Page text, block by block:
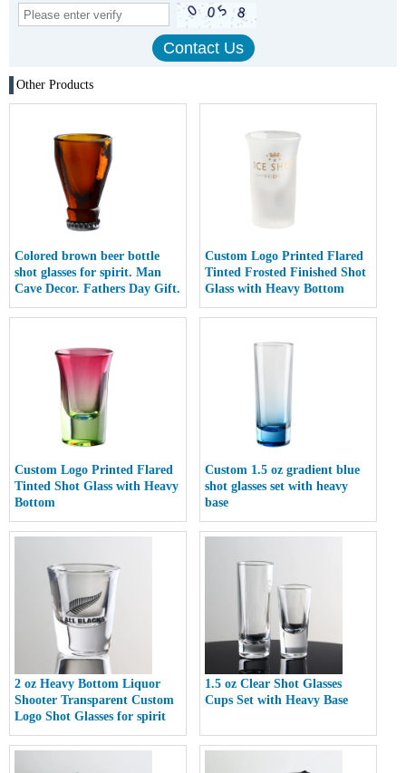
Other Products
Colored brown beer bottle
shot glasses for spirit. Man
Cave Decor. Fathers Day Gift.
Custom Logo Printed Flared
Tinted Frosted Finished Shot
Glass with Heavy Bottom
Custom Logo Printed Flared
Tinted Shot Glass with Heavy
Bottom
Custom 1.5 oz gradient blue
shot glasses set with heavy
base
2 oz Heavy Bottom Liquor
Shooter Transparent Custom
Logo Shot Glasses for spirit
1.5 oz Clear Shot Glasses
Cups Set with Heavy Base